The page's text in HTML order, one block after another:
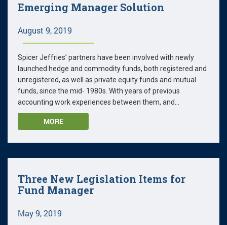
Emerging Manager Solution
August 9, 2019
Spicer Jeffries’ partners have been involved with newly
launched hedge and commodity funds, both registered and
unregistered, as well as private equity funds and mutual
funds, since the mid- 1980s. With years of previous
accounting work experiences between them, and...
MORE
Three New Legislation Items for
Fund Manager
May 9, 2019